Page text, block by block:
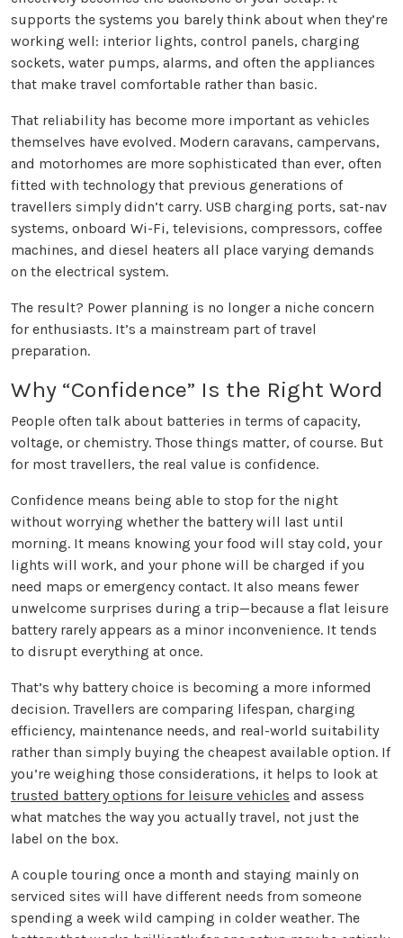
supports the systems you barely think about when they’re
working well: interior lights, control panels, charging
sockets, water pumps, alarms, and often the appliances
that make travel comfortable rather than basic.
That reliability has become more important as vehicles
themselves have evolved. Modern caravans, campervans,
and motorhomes are more sophisticated than ever, often
fitted with technology that previous generations of
travellers simply didn’t carry. USB charging ports, sat-nav
systems, onboard Wi-Fi, televisions, compressors, coffee
machines, and diesel heaters all place varying demands
on the electrical system.
The result? Power planning is no longer a niche concern
for enthusiasts. It’s a mainstream part of travel
preparation.
Why “Confidence” Is the Right Word
People often talk about batteries in terms of capacity,
voltage, or chemistry. Those things matter, of course. But
for most travellers, the real value is confidence.
Confidence means being able to stop for the night
without worrying whether the battery will last until
morning. It means knowing your food will stay cold, your
lights will work, and your phone will be charged if you
need maps or emergency contact. It also means fewer
unwelcome surprises during a trip—because a flat leisure
battery rarely appears as a minor inconvenience. It tends
to disrupt everything at once.
That’s why battery choice is becoming a more informed
decision. Travellers are comparing lifespan, charging
efficiency, maintenance needs, and real-world suitability
rather than simply buying the cheapest available option. If
you’re weighing those considerations, it helps to look at
trusted battery options for leisure vehicles and assess
what matches the way you actually travel, not just the
label on the box.
A couple touring once a month and staying mainly on
serviced sites will have different needs from someone
spending a week wild camping in colder weather. The